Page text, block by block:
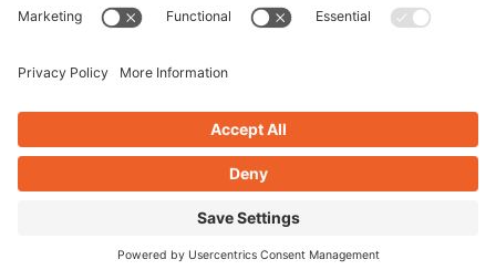
Last
Email
SUBSCRIBE